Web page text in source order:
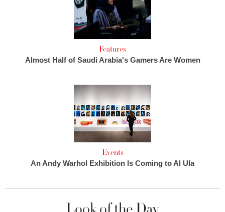
Features
Almost Half of Saudi Arabia's Gamers Are Women
Events
An Andy Warhol Exhibition Is Coming to Al Ula